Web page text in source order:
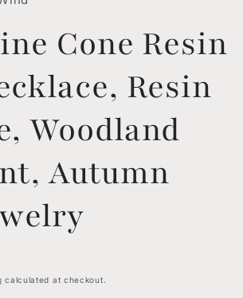
Cone Resin
Resin
Woodland
Autumn
calculated at checkout.